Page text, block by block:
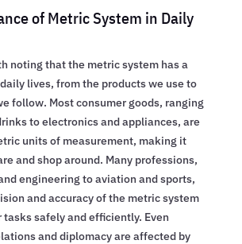
of Metric System in Daily
noting that the metric system has a
lives, from the products we use to
follow. Most consumer goods, ranging
to electronics and appliances, are
units of measurement, making it
and shop around. Many professions,
engineering to aviation and sports,
and accuracy of the metric system
safely and efficiently. Even
and diplomacy are affected by